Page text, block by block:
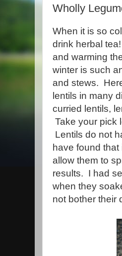
Wholly
When it is so
drink herbal
and warming
winter is such
and stews.
lentils in many
curried lentils,
Take your pick
Lentils do not
have found
allow them to
results. I had
when they
not bother their